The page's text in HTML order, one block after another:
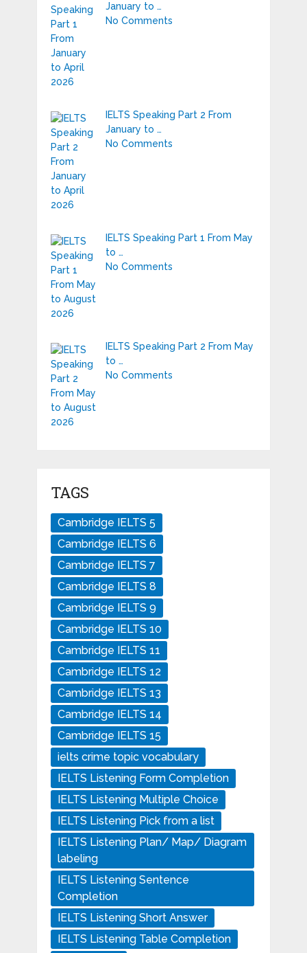
January to …
No Comments
IELTS Speaking Part 2 From
January to …
No Comments
IELTS Speaking Part 1 From May
to …
No Comments
IELTS Speaking Part 2 From May
to …
No Comments
TAGS
Cambridge IELTS 5
Cambridge IELTS 6
Cambridge IELTS 7
Cambridge IELTS 8
Cambridge IELTS 9
Cambridge IELTS 10
Cambridge IELTS 11
Cambridge IELTS 12
Cambridge IELTS 13
Cambridge IELTS 14
Cambridge IELTS 15
ielts crime topic vocabulary
IELTS Listening Form Completion
IELTS Listening Multiple Choice
IELTS Listening Pick from a list
IELTS Listening Plan/ Map/ Diagram
labeling
IELTS Listening Sentence
Completion
IELTS Listening Short Answer
IELTS Listening Table Completion